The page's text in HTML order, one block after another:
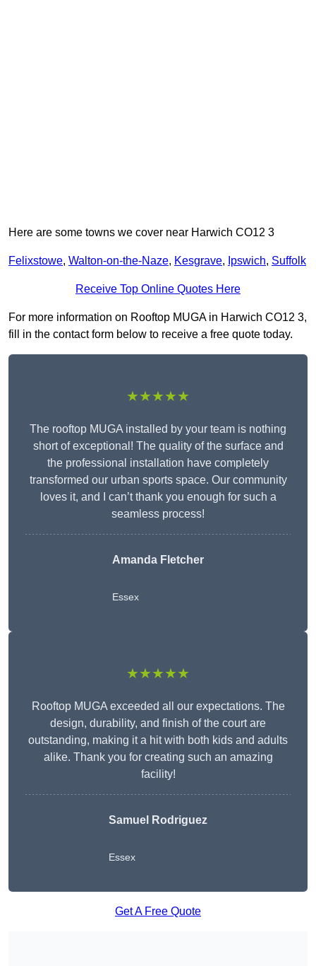
Here are some towns we cover near Harwich CO12 3
Felixstowe, Walton-on-the-Naze, Kesgrave, Ipswich, Suffolk
Receive Top Online Quotes Here
For more information on Rooftop MUGA in Harwich CO12 3,
fill in the contact form below to receive a free quote today.
★★★★★
The rooftop MUGA installed by your team is nothing
short of exceptional! The quality of the surface and
the professional installation have completely
transformed our urban sports space. Our community
loves it, and I can’t thank you enough for such a
seamless process!
Amanda Fletcher
Essex
★★★★★
Rooftop MUGA exceeded all our expectations. The
design, durability, and finish of the court are
outstanding, making it a hit with both kids and adults
alike. Thank you for creating such an amazing
facility!
Samuel Rodriguez
Essex
Get A Free Quote